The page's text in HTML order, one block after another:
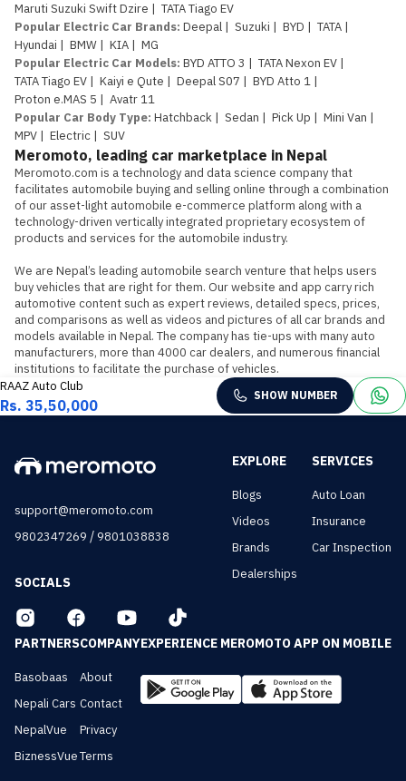
Maruti Suzuki Swift Dzire | TATA Tiago EV
Popular Electric Car Brands: Deepal | Suzuki | BYD | TATA |
Hyundai | BMW | KIA | MG
Popular Electric Car Models: BYD ATTO 3 | TATA Nexon EV |
TATA Tiago EV | Kaiyi e Qute | Deepal S07 | BYD Atto 1 |
Proton e.MAS 5 | Avatr 11
Popular Car Body Type: Hatchback | Sedan | Pick Up | Mini Van |
MPV | Electric | SUV
Meromoto, leading car marketplace in Nepal
Meromoto.com is a technology and data science company that
facilitates automobile buying and selling online through a combination
of our asset-light automobile e-commerce platform along with a
technology-driven vertically integrated proprietary ecosystem of
products and services for the automobile industry.
We are Nepal’s leading automobile search venture that helps users
buy vehicles that are right for them. Our website and app carry rich
automotive content such as expert reviews, detailed specs, prices,
and comparisons as well as videos and pictures of all car brands and
models available in Nepal. The company has tie-ups with many auto
manufacturers, more than 4000 car dealers, and numerous financial
institutions to facilitate the purchase of vehicles.
RAAZ Auto Club
Rs. 35,50,000
SHOW NUMBER
support@meromoto.com
9802347269 /9801038838
SOCIALS
EXPLORE
Blogs
Videos
Brands
Dealerships
SERVICES
Auto Loan
Insurance
Car Inspection
PARTNERS
Basobaas
Nepali Cars
NepalVue
BiznessVue
COMPANY
About
Contact
Privacy
Terms
EXPERIENCE MEROMOTO APP ON MOBILE